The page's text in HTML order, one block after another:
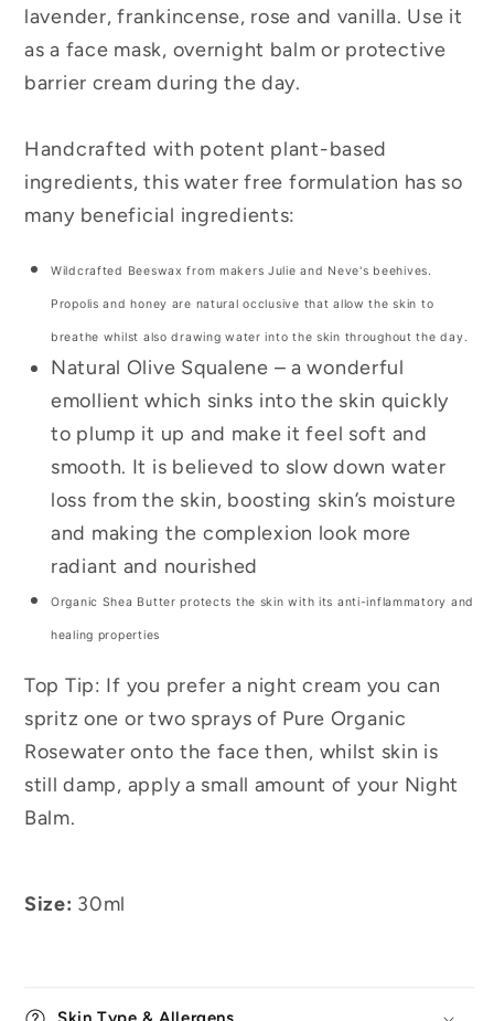
lavender, frankincense, rose and vanilla. Use it
as a face mask, overnight balm or protective
barrier cream during the day.
Handcrafted with potent plant-based
ingredients, this water free formulation has so
many beneficial ingredients:
Wildcrafted Beeswax from makers Julie and Neve's beehives.
Propolis and honey are natural occlusive that allow the skin to
breathe whilst also drawingwater into the skin throughout the day.
Natural Olive Squalene – a wonderful
emollient which sinks into the skin quickly
to plump it up and make it feel soft and
smooth. It is believed to slow down water
loss from the skin, boosting skin’s moisture
and making the complexion look more
radiant and nourished
Organic Shea Butter protects the skin with its anti-inflammatory and
healing properties
Top Tip: If you prefer a night cream you can
spritz one or two sprays of Pure Organic
Rosewater onto the face then, whilst skin is
still damp, apply a small amount of your Night
Balm.
Size: 30ml